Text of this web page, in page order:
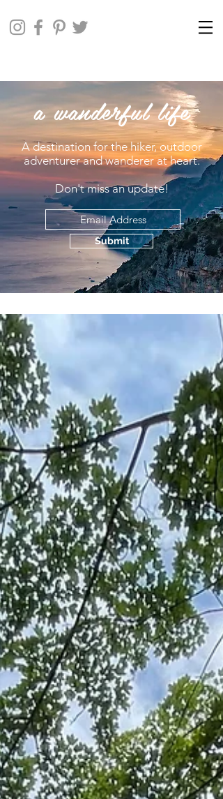
Submit
a wanderful life
A destination for the hiker, outdoor
adventurer and wanderer at heart.
Don't miss an update!